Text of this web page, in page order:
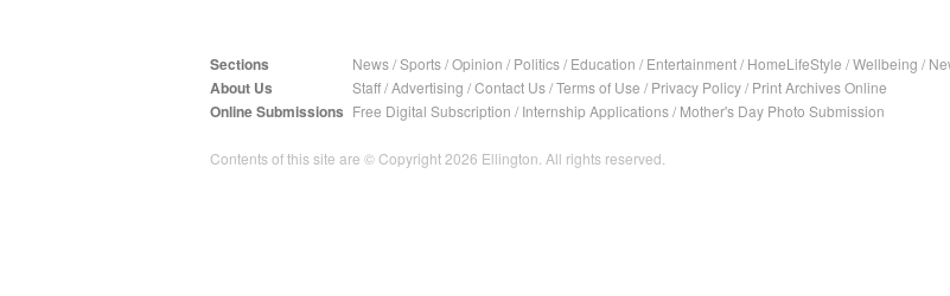
Sections News/Sports/Opinion / Politics/ Education / Entertainment/ HomeLifeStyle /Wellbeing /
About Us Staff/Advertising /Contact Us/Terms of Use / Privacy Policy/ Print Archives Online
Online Submissions Free Digital Subscription / Internship Applications/ Mother's Day Photo Submission
Contents of this site are © Copyright 2026 Ellington. All rights reserved.